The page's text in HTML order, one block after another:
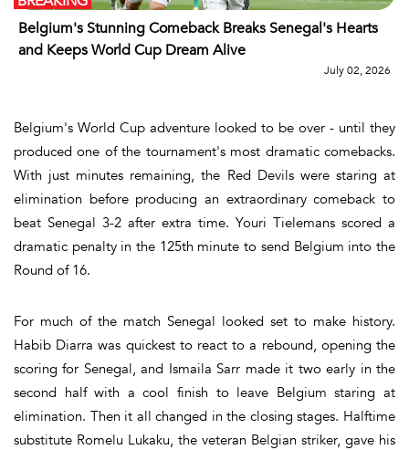
Belgium's Stunning Comeback Breaks Senegal's Hearts
and Keeps World Cup Dream Alive
July 02, 2026
Belgium's World Cup adventure looked to be over - until they
produced one of the tournament's most dramatic comebacks.
With just minutes remaining, the Red Devils were staring at
elimination before producing an extraordinary comeback to
beat Senegal 3-2 after extra time. Youri Tielemans scored a
dramatic penalty in the 125th minute to send Belgium into the
Round of 16.
For much of the match Senegal looked set to make history.
Habib Diarra was quickest to react to a rebound, opening the
scoring for Senegal, and Ismaila Sarr made it two early in the
second half with a cool finish to leave Belgium staring at
elimination. Then it all changed in the closing stages. Halftime
substitute Romelu Lukaku, the veteran Belgian striker, gave his